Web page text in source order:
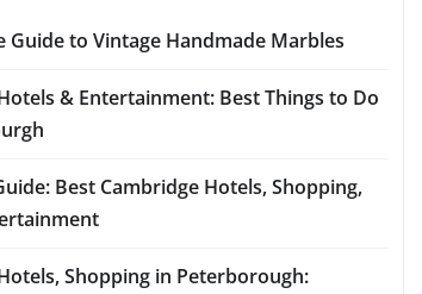
Guide to Vintage Handmade Marbles
& Entertainment: Best Things to Do
Best Cambridge Hotels, Shopping,
Shopping in Peterborough: